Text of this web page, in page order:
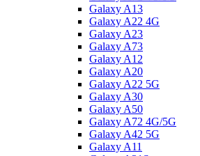
Galaxy A13
Galaxy A22 4G
Galaxy A23
Galaxy A73
Galaxy A12
Galaxy A20
Galaxy A22 5G
Galaxy A30
Galaxy A50
Galaxy A72 4G/5G
Galaxy A42 5G
Galaxy A11